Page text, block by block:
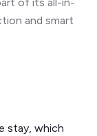
of its all-in-
and smart
stay, which